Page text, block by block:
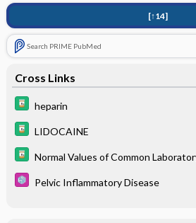
[↑14]
Search PRIME PubMed
Cross Links
heparin
LIDOCAINE
Normal Values of Common
Pelvic Inflammatory Disease